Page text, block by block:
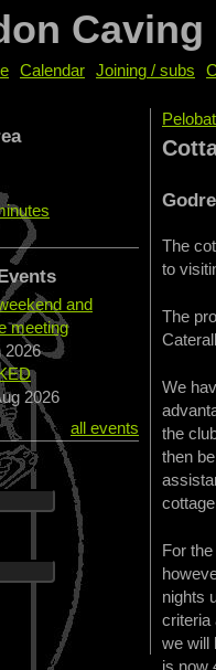
Caving
You
The
to
The
We
the
then
For
nights
criteria
we will
Calendar Joining / subs
and
meeting
2026
2026
all events